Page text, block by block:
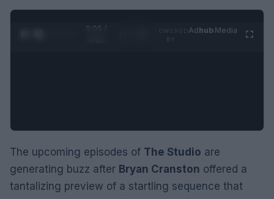
0:06 /
Adhub Media
The upcoming episodes of The Studio are
generating buzz after Bryan Cranston offered a
tantalizing preview of a startling sequence that